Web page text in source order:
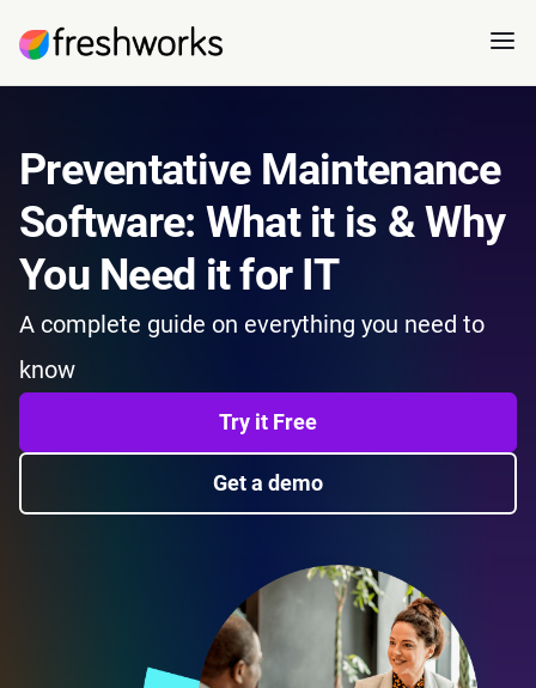
Preventative Maintenance
Software: What it is & Why
You Need it for IT
A complete guide on everything you need to
know
Try it Free
Get a demo